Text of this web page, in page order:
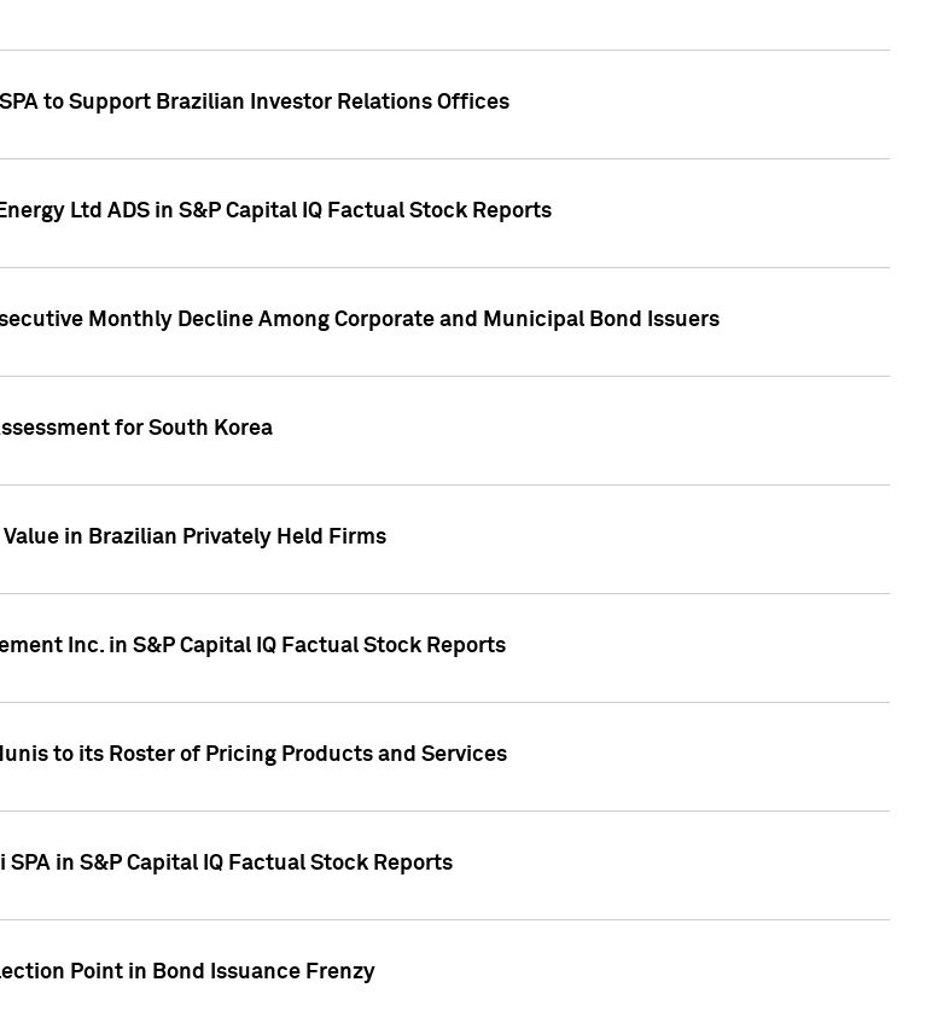
to Support Brazilian Investor Relations Offices
Ltd ADS in S&P Capital IQ Factual Stock Reports
Monthly Decline Among Corporate and Municipal Bond Issuers
for South Korea
in Brazilian Privately Held Firms
Inc. in S&P Capital IQ Factual Stock Reports
to its Roster of Pricing Products and Services
in S&P Capital IQ Factual Stock Reports
Point in Bond Issuance Frenzy